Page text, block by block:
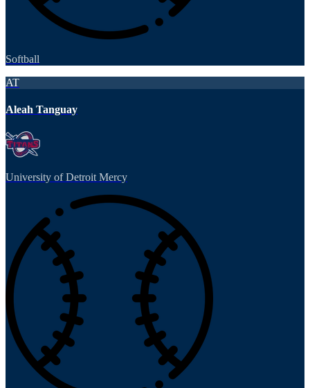
Softball
AT
Aleah Tanguay
University of Detroit Mercy